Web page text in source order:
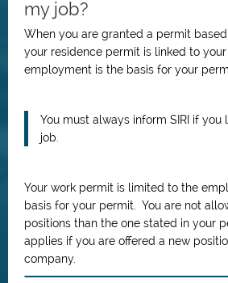
my job?
When you are granted a permit
your residence permit is linked to your
employment is the basis for your
You must always inform SIRI if you
job.
Your work permit is limited to the
basis for your permit. You are not
positions than the one stated in your
applies if you are offered a new
company.